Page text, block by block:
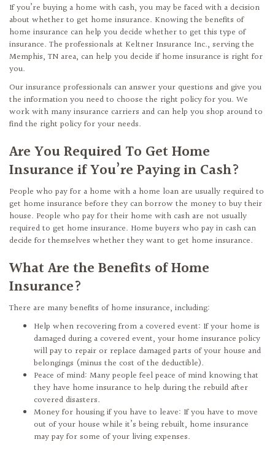
If you’re buying a home with cash, you may be faced with a decision
about whether to get home insurance. Knowing the benefits of
home insurance can help you decide whether to get this type of
insurance. The professionals at Keltner Insurance Inc., serving the
Memphis, TN area, can help you decide if home insurance is right for
you.
Our insurance professionals can answer your questions and give you
the information you need to choose the right policy for you. We
work with many insurance carriers and can help you shop around to
find the right policy for your needs.
Are You Required To Get Home
Insurance if You’re Paying in Cash?
People who pay for a home with a home loan are usually required to
get home insurance before they can borrow the money to buy their
house. People who pay for their home with cash are not usually
required to get home insurance. Home buyers who pay in cash can
decide for themselves whether they want to get home insurance.
What Are the Benefits of Home
Insurance?
There are many benefits of home insurance, including:
Help when recovering from a covered event: If your home is
damaged during a covered event, your home insurance policy
will pay to repair or replace damaged parts of your house and
belongings (minus the cost of the deductible).
Peace of mind: Many people feel peace of mind knowing that
they have home insurance to help during the rebuild after
covered disasters.
Money for housing if you have to leave: If you have to move
out of your house while it’s being rebuilt, home insurance
may pay for some of your living expenses.